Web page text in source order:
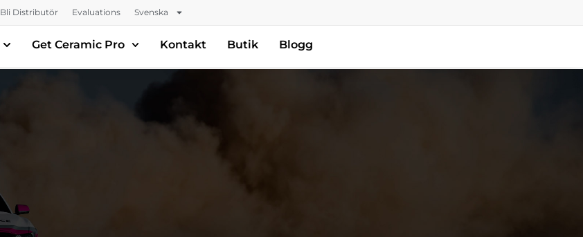
Bli Distributör Evaluations Svenska
Get Ceramic Pro Kontakt Butik Blogg